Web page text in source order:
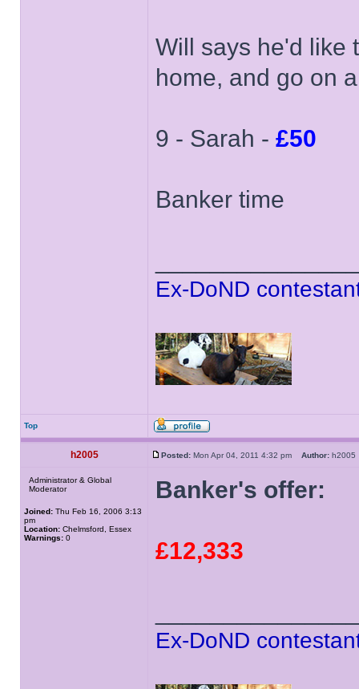
Will says he'd like
home, and go on
9 - Sarah - £50
Banker time
Ex-DoND
Top
h2005 Posted: Mon Apr 04, 2011 4:32 pm Author:
Administrator & Global
Moderator
Joined: Thu Feb 16, 2006 3:13
pm
Location: Chelmsford, Essex
Warnings: 0
Banker's offer:
£12,333
Ex-DoND